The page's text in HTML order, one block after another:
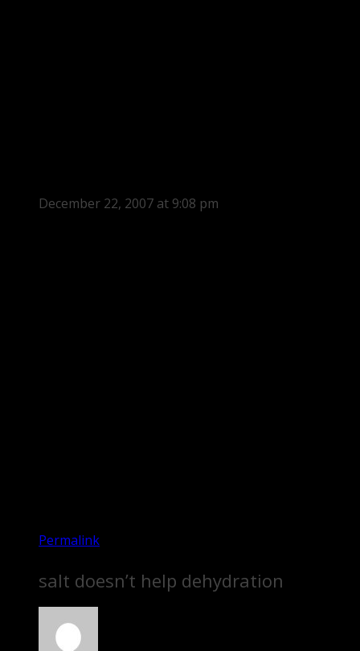
December 22, 2007 at 9:08 pm
Permalink
salt doesn’t help dehydration